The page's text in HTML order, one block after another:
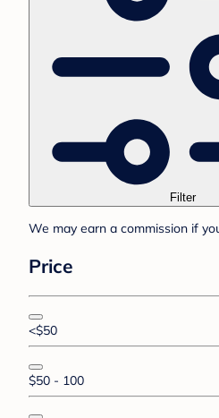
Filter
We may earn a commission if
Price
<$50
$50 - 100